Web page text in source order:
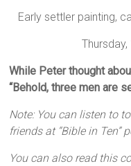
Early settler painting,
While Peter thought
“Behold, three men are
Note: You can listen to
friends at “Bible in Ten”
You can also read this